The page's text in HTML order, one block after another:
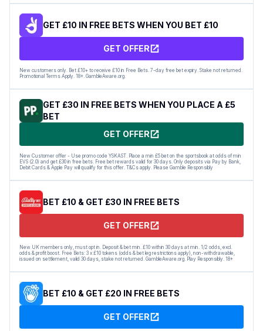
GET £10 IN FREE BETS WHEN YOU BET £10
GET OFFER
New customers only. Bet £10+ to receive £10 in Free Bets. 7-day free bet expiry. Stake not returned.
Promotional Terms Apply. 18+. GambleAware.org.
GET £30 IN FREE BETS WHEN YOU PLACE A £5
BET
GET OFFER
New Customer offer - Use promo code YSKAST. Place a min £5 bet on the sportsbook at odds of min
EVS (2.0) and get £30 in free bets. Free bet rewards valid for 30 days. Only deposits via Pay by Bank,
Debit Cards & Apple Pay will qualify for this offer. T&Cs apply. Please Gamble Responsibly
BET £10 & GET £30 IN FREE BETS
GET OFFER
New UK members only, must opt in. Deposit & bet min. £10 within 30 days at min. 1/2 odds, excl.
odds & profit boost. Free Bets: 3 x £10 tokens (odds & bet leg restrictions apply), non-withdrawable,
issued on settlement, valid 30 days, stake not returned. GambleAware.org. Play Responsibly. 18+
BET £10 & GET £20 IN FREE BETS
GET OFFER